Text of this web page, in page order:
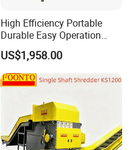
High Efficiency Portable
Durable Easy Operation
Safe Reliable Hgls Slow
Speed Granulators
US$1,958.00